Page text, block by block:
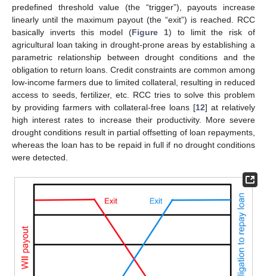
predefined threshold value (the “trigger”), payouts increase
linearly until the maximum payout (the “exit”) is reached. RCC
basically inverts this model (Figure 1) to limit the risk of
agricultural loan taking in drought-prone areas by establishing a
parametric relationship between drought conditions and the
obligation to return loans. Credit constraints are common among
low-income farmers due to limited collateral, resulting in reduced
access to seeds, fertilizer, etc. RCC tries to solve this problem
by providing farmers with collateral-free loans [12] at relatively
high interest rates to increase their productivity. More severe
drought conditions result in partial offsetting of loan repayments,
whereas the loan has to be repaid in full if no drought conditions
were detected.